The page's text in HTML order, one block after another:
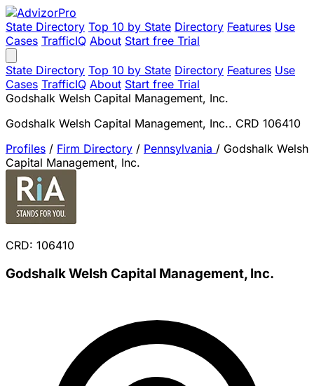
State Directory Top 10 by State Directory Features Use
Cases TrafficIQ About Start free Trial
State Directory Top 10 by State Directory Features Use
Cases TrafficIQ About Start free Trial
Godshalk Welsh Capital Management, Inc.
Godshalk Welsh Capital Management, Inc.. CRD 106410
Profiles / Firm Directory / Pennsylvania / Godshalk Welsh
Capital Management, Inc.
CRD: 106410
Godshalk Welsh Capital Management, Inc.